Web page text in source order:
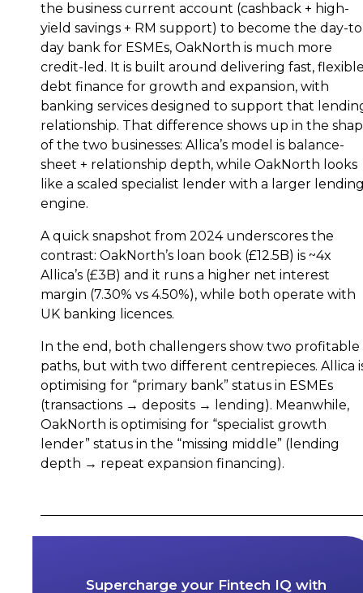
the business current account (cashback + high-
yield savings + RM support) to become the day-
day bank for ESMEs, OakNorth is much more
credit-led. It is built around delivering fast,
debt finance for growth and expansion, with
banking services designed to support that
relationship. That difference shows up in the
of the two businesses: Allica’s model is balance-
sheet + relationship depth, while OakNorth looks
like a scaled specialist lender with a larger
engine.
A quick snapshot from 2024 underscores the
contrast: OakNorth’s loan book (£12.5B) is ~4x
Allica’s (£3B) and it runs a higher net interest
margin (7.30% vs 4.50%), while both operate with
UK banking licences.
In the end, both challengers show two profitable
paths, but with two different centrepieces. Allica
optimising for “primary bank” status in ESMEs
(transactions → deposits → lending). Meanwhile,
OakNorth is optimising for “specialist growth
lender” status in the “missing middle” (lending
depth → repeat expansion financing).
Supercharge your Fintech IQ with